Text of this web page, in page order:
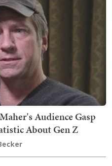
Audience Gasp
About Gen Z